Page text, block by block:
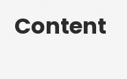
Content